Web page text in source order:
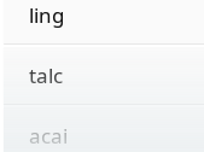
ling
talc
acai